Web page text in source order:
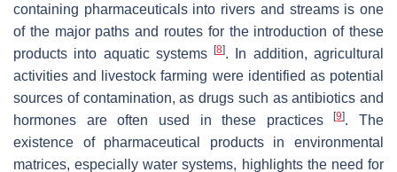
containing pharmaceuticals into rivers and streams is one
of the major paths and routes for the introduction of these
products into aquatic systems[8]. In addition, agricultural
activities and livestock farming were identified as potential
sources of contamination, as drugs such as antibiotics and
hormones are often used in these practices[9]. The
existence of pharmaceutical products in environmental
matrices, especially water systems, highlights the need for